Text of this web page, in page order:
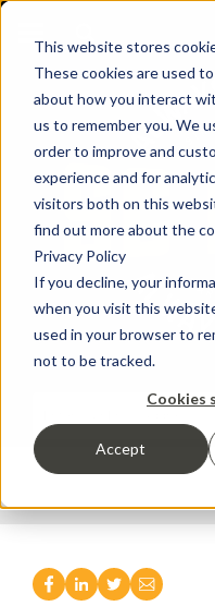
This website stores
These cookies are used
about how you interact
us to remember you. We
order to improve and
experience and for
visitors both on this
find out more about the
Privacy Policy
If you decline, your
when you visit this
used in your browser to
not to be tracked.
Cookies
Accept